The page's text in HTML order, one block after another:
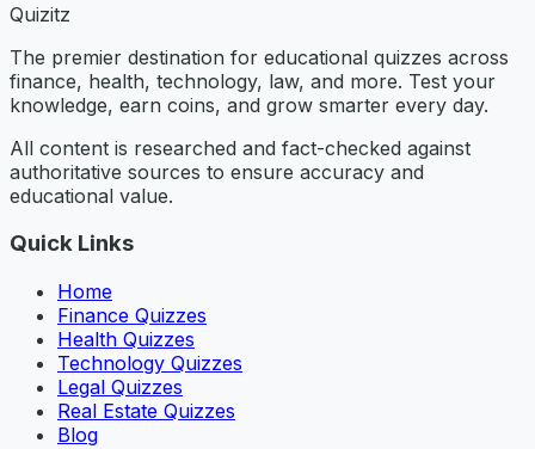
Quizitz
The premier destination for educational quizzes across
finance, health, technology, law, and more. Test your
knowledge, earn coins, and grow smarter every day.
All content is researched and fact-checked against
authoritative sources to ensure accuracy and
educational value.
Quick Links
Home
Finance Quizzes
Health Quizzes
Technology Quizzes
Legal Quizzes
Real Estate Quizzes
Blog